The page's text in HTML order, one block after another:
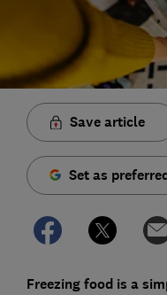
Save article
Set as
Freezing food is a